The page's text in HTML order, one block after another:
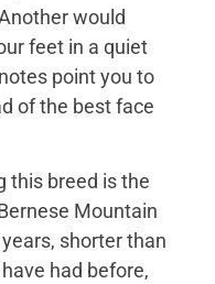
would
feet in a quiet
point you to
of the best face
this breed is the
Mountain
shorter than
had before,